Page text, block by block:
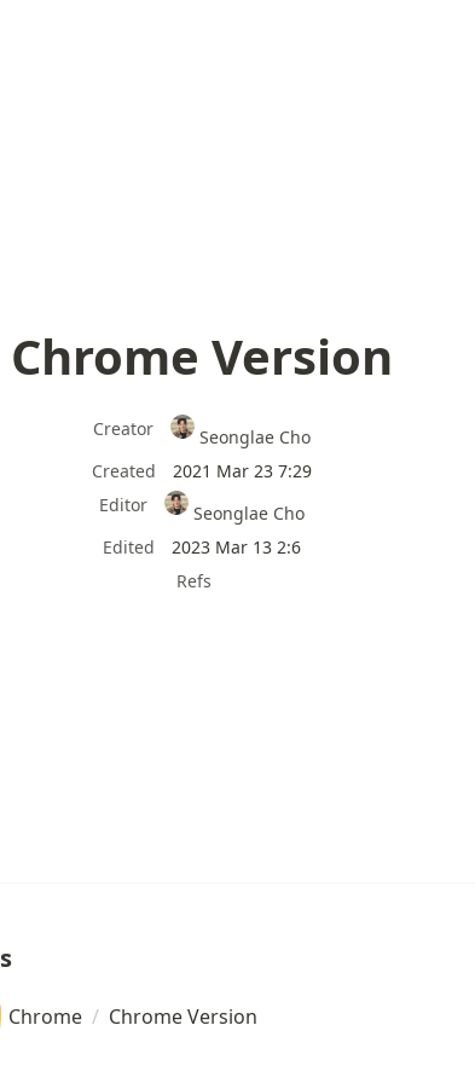
Chrome Version
Creator
Seonglae Cho
Created
2021 Mar 23 7:29
Editor
Seonglae Cho
Edited
2023 Mar 13 2:6
Refs
Chrome / Chrome Version